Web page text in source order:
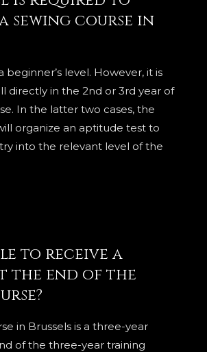
sewing course in
beginner’s level. However, it is
directly in the 2nd or 3rd year of
In the latter two cases, the
organize an aptitude test to
into the relevant level of the
to receive a
the end of the
in Brussels is a three-year
of the three-year training